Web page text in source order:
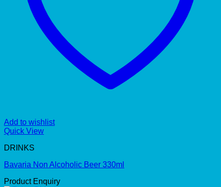
Add to wishlist
Quick View
DRINKS
Bavaria Non Alcoholic Beer 330ml
Product Enquiry